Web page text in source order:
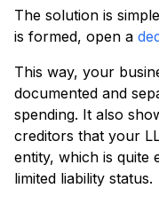
The solution is
is formed, open a
This way, your
documented and
spending. It also
creditors that your
entity, which is quite
limited liability status.